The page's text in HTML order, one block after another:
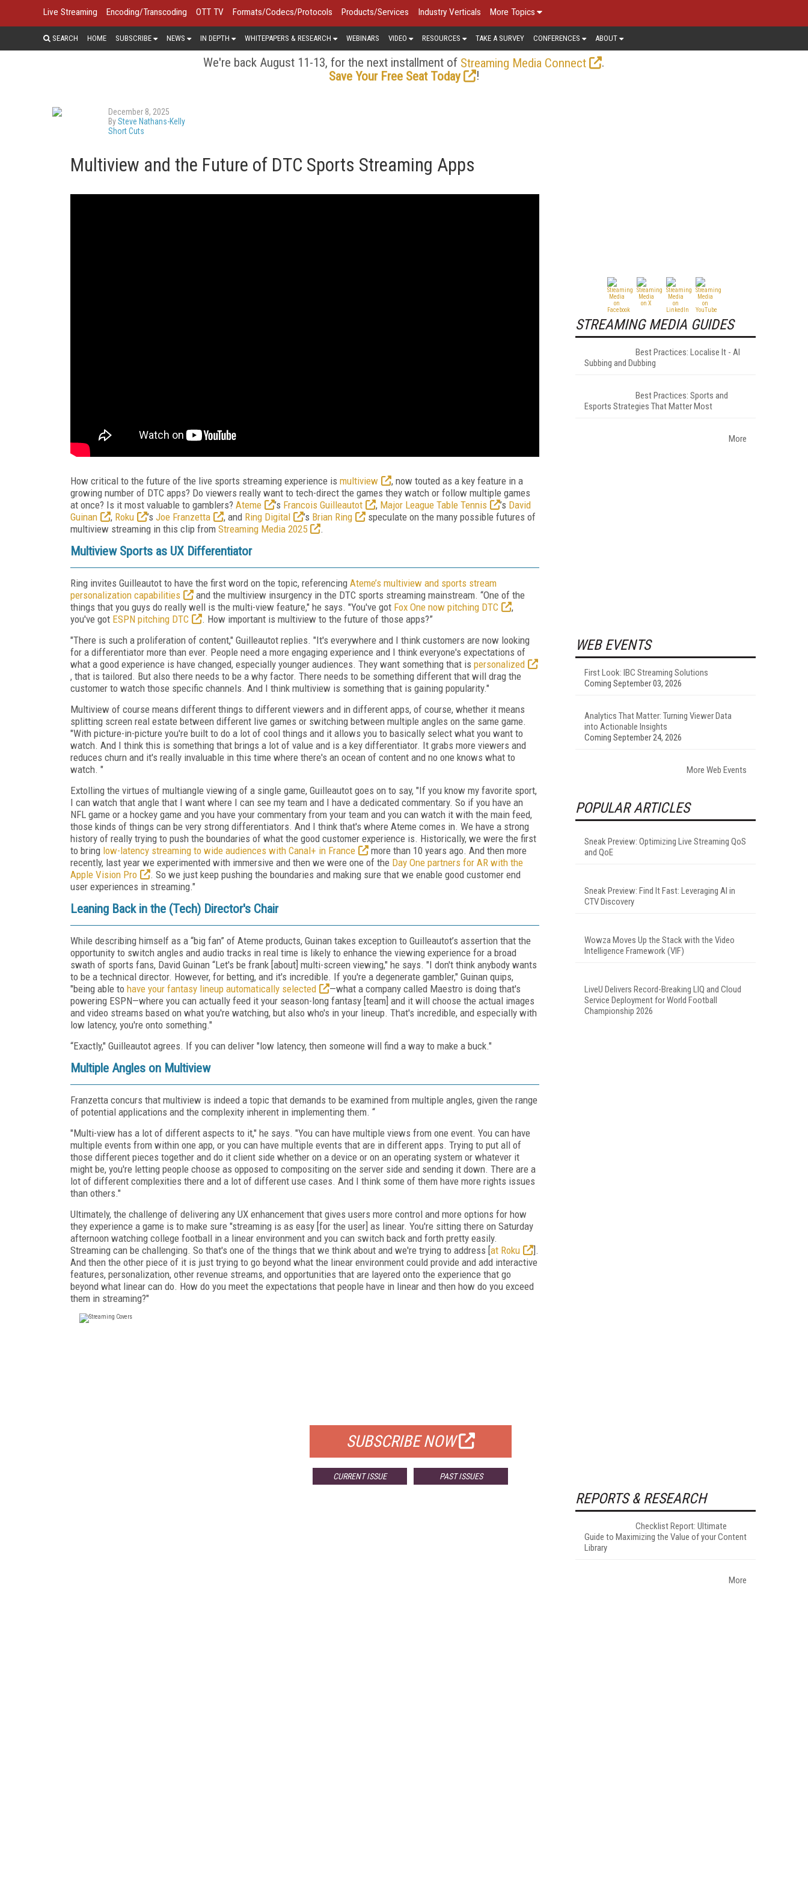
Live Streaming Encoding/Transcoding OTT TV Formats/Codecs/Protocols Products/Services Industry Verticals More Topics
SEARCH HOME SUBSCRIBE NEWS IN DEPTH WHITEPAPERS & RESEARCH WEBINARS VIDEO RESOURCES TAKE A SURVEY CONFERENCES ABOUT
We're back August 11-13, for the next installment of Streaming Media Connect
.
Save Your Free Seat Today
!
December 8, 2025
BySteve Nathans-Kelly
Short Cuts
Multiview and the Future of DTC Sports Streaming Apps
How critical to the future of the live sports streaming experience is multiview
, now touted as a key feature in a
growing number of DTC apps? Do viewers really want to tech-direct the games they watch or follow multiple games
at once? Is it most valuable to gamblers? Ateme ’s Francois Guilleautot , Major League Table Tennis ’s David
Guinan
, Roku ’s Joe Franzetta , and Ring Digital ’s Brian Ring
speculate on the many possible futures of
multiview streaming in this clip from Streaming Media 2025 .
Multiview Sports as UX Differentiator
Ring invites Guilleautot to have the first word on the topic, referencing Ateme’s multiview and sports stream
personalization capabilities
and the multiview insurgency in the DTC sports streaming mainstream. “One of the
things that you guys do really well is the multi-view feature," he says. "You've got Fox One now pitching DTC
,
you've got ESPN pitching DTC
. How important is multiview to the future of those apps?”
"There is such a proliferation of content," Guilleautot replies. "It's everywhere and I think customers are now looking
for a differentiator more than ever. People need a more engaging experience and I think everyone's expectations of
what a good experience is have changed, especially younger audiences. They want something that is personalized
, that is tailored. But also there needs to be a why factor. There needs to be something different that will drag the
customer to watch those specific channels. And I think multiview is something that is gaining popularity."
Multiview of course means different things to different viewers and in different apps, of course, whether it means
splitting screen real estate between different live games or switching between multiple angles on the same game.
"With picture-in-picture you're built to do a lot of cool things and it allows you to basically select what you want to
watch. And I think this is something that brings a lot of value and is a key differentiator. It grabs more viewers and
reduces churn and it's really invaluable in this time where there's an ocean of content and no one knows what to
watch. "
Extolling the virtues of multiangle viewing of a single game, Guilleautot goes on to say, "If you know my favorite sport,
I can watch that angle that I want where I can see my team and I have a dedicated commentary. So if you have an
NFL game or a hockey game and you have your commentary from your team and you can watch it with the main feed,
those kinds of things can be very strong differentiators. And I think that's where Ateme comes in. We have a strong
history of really trying to push the boundaries of what the good customer experience is. Historically, we were the first
to bring low-latency streaming to wide audiences with Canal+ in France
more than 10 years ago. And then more
recently, last year we experimented with immersive and then we were one of the Day One partners for AR with the
Apple Vision Pro
. So we just keep pushing the boundaries and making sure that we enable good customer end
user experiences in streaming."
Leaning Back in the (Tech) Director's Chair
While describing himself as a “big fan” of Ateme products, Guinan takes exception to Guilleautot’s assertion that the
opportunity to switch angles and audio tracks in real time is likely to enhance the viewing experience for a broad
swath of sports fans, David Guinan “Let's be frank [about] multi-screen viewing," he says. "I don't think anybody wants
to be a technical director. However, for betting, and it's incredible. If you're a degenerate gambler," Guinan quips,
"being able to have your fantasy lineup automatically selected
—what a company called Maestro is doing that's
powering ESPN—where you can actually feed it your season-long fantasy [team] and it will choose the actual images
and video streams based on what you're watching, but also who's in your lineup. That's incredible, and especially with
low latency, you're onto something."
“Exactly," Guilleautot agrees. If you can deliver "low latency, then someone will find a way to make a buck."
Multiple Angles on Multiview
Franzetta concurs that multiview is indeed a topic that demands to be examined from multiple angles, given the range
of potential applications and the complexity inherent in implementing them. “
"Multi-view has a lot of different aspects to it," he says. "You can have multiple views from one event. You can have
multiple events from within one app, or you can have multiple events that are in different apps. Trying to put all of
those different pieces together and do it client side whether on a device or on an operating system or whatever it
might be, you're letting people choose as opposed to compositing on the server side and sending it down. There are a
lot of different complexities there and a lot of different use cases. And I think some of them have more rights issues
than others."
Ultimately, the challenge of delivering any UX enhancement that gives users more control and more options for how
they experience a game is to make sure "streaming is as easy [for the user] as linear. You're sitting there on Saturday
afternoon watching college football in a linear environment and you can switch back and forth pretty easily.
Streaming can be challenging. So that's one of the things that we think about and we're trying to address [at Roku
].
And then the other piece of it is just trying to go beyond what the linear environment could provide and add interactive
features, personalization, other revenue streams, and opportunities that are layered onto the experience that go
beyond what linear can do. How do you meet the expectations that people have in linear and then how do you exceed
them in streaming?"
SUBSCRIBE NOW
CURRENT ISSUE PAST ISSUES
STREAMING MEDIA GUIDES
Best Practices: Localise It - AI
Subbing and Dubbing
Best Practices: Sports and
Esports Strategies That Matter Most
More
WEB EVENTS
First Look: IBC Streaming Solutions
Coming September 03, 2026
Analytics That Matter: Turning Viewer Data
into Actionable Insights
Coming September 24, 2026
More Web Events
POPULAR ARTICLES
Sneak Preview: Optimizing Live Streaming QoS
and QoE
Sneak Preview: Find It Fast: Leveraging AI in
CTV Discovery
Wowza Moves Up the Stack with the Video
Intelligence Framework (VIF)
LiveU Delivers Record-Breaking LIQ and Cloud
Service Deployment for World Football
Championship 2026
REPORTS & RESEARCH
Checklist Report: Ultimate
Guide to Maximizing the Value of your Content
Library
More